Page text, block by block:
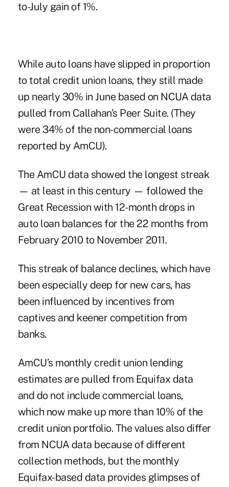
to-July gain of 1%.
While auto loans have slipped in proportion
to total credit union loans, they still made
up nearly 30% in June based on NCUA data
pulled from Callahan’s Peer Suite. (They
were 34% of the non-commercial loans
reported by AmCU).
The AmCU data showed the longest streak
— at least in this century — followed the
Great Recession with 12-month drops in
auto loan balances for the 22 months from
February 2010 to November 2011.
This streak of balance declines, which have
been especially deep for new cars, has
been influenced by incentives from
captives and keener competition from
banks.
AmCU’s monthly credit union lending
estimates are pulled from Equifax data
and do not include commercial loans,
which now make up more than 10% of the
credit union portfolio. The values also differ
from NCUA data because of different
collection methods, but the monthly
Equifax-based data provides glimpses of